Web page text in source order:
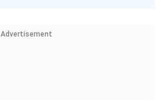
Advertisement